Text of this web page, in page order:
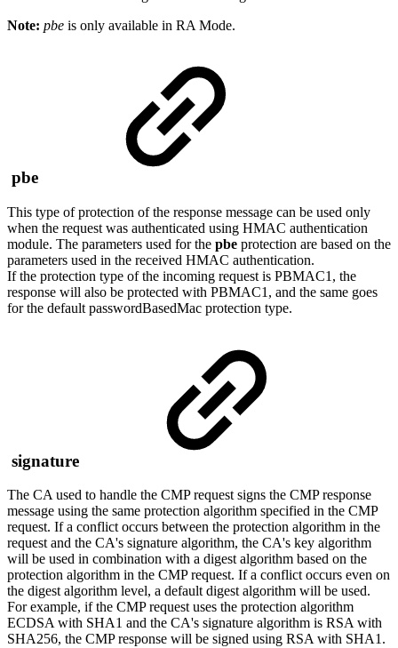
Note: pbe is only available in RA Mode.
pbe
This type of protection of the response message can be used only
when the request was authenticated using HMAC authentication
module. The parameters used for the pbe protection are based on the
parameters used in the received HMAC authentication.
If the protection type of the incoming request is PBMAC1, the
response will also be protected with PBMAC1, and the same goes
for the default passwordBasedMac protection type.
signature
The CA used to handle the CMP request signs the CMP response
message using the same protection algorithm specified in the CMP
request. If a conflict occurs between the protection algorithm in the
request and the CA's signature algorithm, the CA's key algorithm
will be used in combination with a digest algorithm based on the
protection algorithm in the CMP request. If a conflict occurs even on
the digest algorithm level, a default digest algorithm will be used.
For example, if the CMP request uses the protection algorithm
ECDSA with SHA1 and the CA's signature algorithm is RSA with
SHA256, the CMP response will be signed using RSA with SHA1.